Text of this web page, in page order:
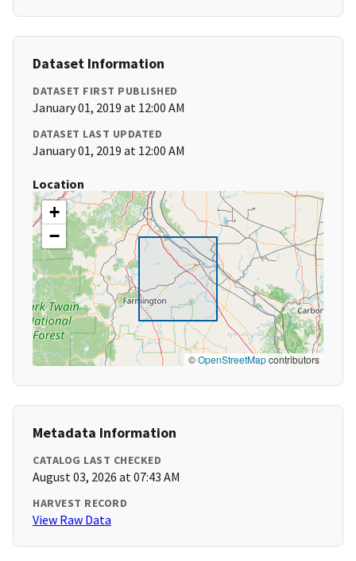
Dataset Information
DATASET FIRST PUBLISHED
January 01, 2019 at 12:00 AM
DATASET LAST UPDATED
January 01, 2019 at 12:00 AM
Location
+
−
©OpenStreetMapcontributors
Metadata Information
CATALOG LAST CHECKED
August 03, 2026 at 07:43 AM
HARVEST RECORD
View Raw Data